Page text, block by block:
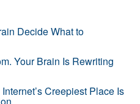
Decide What to
Your Brain Is Rewriting
Creepiest Place Is